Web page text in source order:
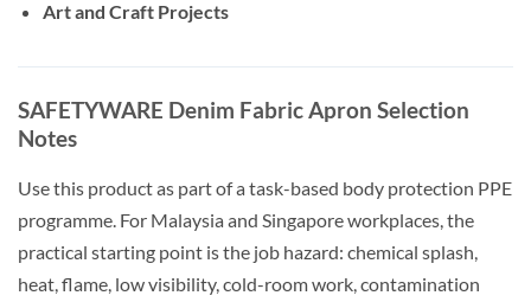
Art and Craft Projects
SAFETYWARE Denim Fabric Apron Selection
Notes
Use this product as part of a task-based body protection PPE
programme. For Malaysia and Singapore workplaces, the
practical starting point is the job hazard: chemical splash,
heat, flame, low visibility, cold-room work, contamination